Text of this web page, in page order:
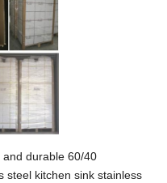
durable 60/40
steel kitchen sink stainless